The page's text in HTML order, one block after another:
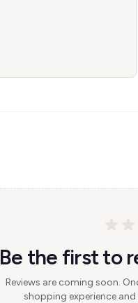
Be the first to
Reviews are coming soon.
shopping experience